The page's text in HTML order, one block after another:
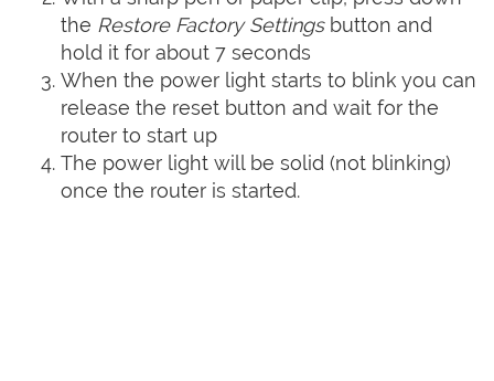
the Restore Factory Settingsbutton and
hold it for about 7 seconds
When the power light starts to blink you can
release the reset button and wait for the
router to start up
The power light will be solid (not blinking)
once the router is started.